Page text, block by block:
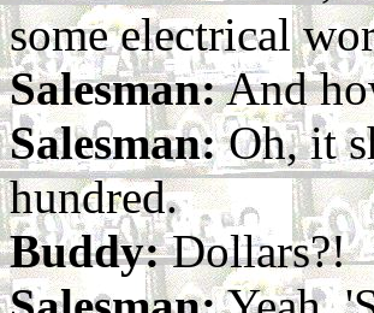
some electrical
Salesman:And
Salesman:Oh, it
hundred.
Buddy:Dollars?!